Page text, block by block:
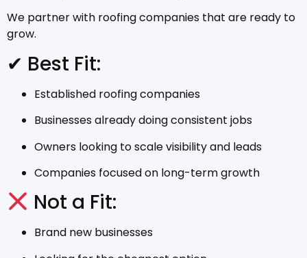
We partner with roofing companies that are ready to
grow.
✔ Best Fit:
Established roofing companies
Businesses already doing consistent jobs
Owners looking to scale visibility and leads
Companies focused on long-term growth
Not a Fit:
Brand new businesses